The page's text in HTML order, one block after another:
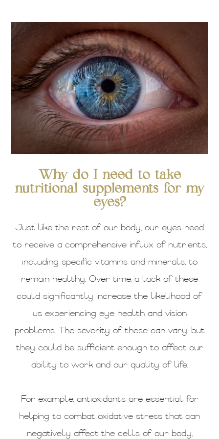
Why do I need to take
nutritional supplements for my
eyes?
Just like the rest of our body, our eyes need
to receive a comprehensive influx of nutrients,
including specific vitamins and minerals, to
remain healthy. Over time, a lack of these
could significantly increase the likelihood of
us experiencing eye health and vision
problems. The severity of these can vary, but
they could be sufficient enough to affect our
ability to work and our quality of life.
For example, antioxidants are essential for
helping to combat oxidative stress that can
negatively affect the cells of our body,